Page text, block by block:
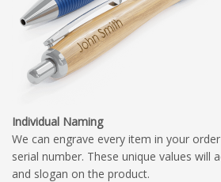
Individual Naming
We can engrave every item in your
serial number. These unique values will
and slogan on the product.